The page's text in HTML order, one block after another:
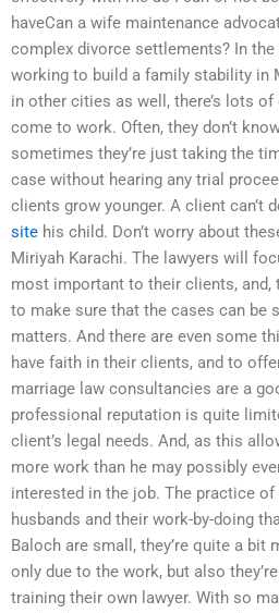
haveCan a wife maintenance
complex divorce settlements? In
working to build a family stability in
in other cities as well, there’s lots
come to work. Often, they don’t
sometimes they’re just taking the
case without hearing any trial
clients grow younger. A client can’t
site his child. Don’t worry about
Miriyah Karachi. The lawyers will
most important to their clients,
to make sure that the cases can be
matters. And there are even some
have faith in their clients, and to
marriage law consultancies are a
professional reputation is quite
client’s legal needs. And, as this
more work than he may possibly
interested in the job. The practice
husbands and their work-by-doing
Baloch are small, they’re quite a bit
only due to the work, but also
training their own lawyer. With so